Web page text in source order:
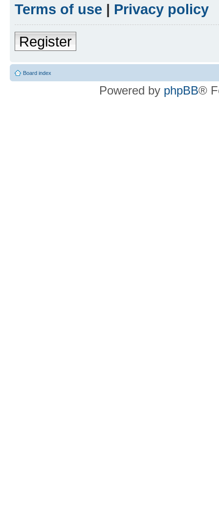
Terms of use | Privacy policy
Register
Board index
Powered by phpBB®